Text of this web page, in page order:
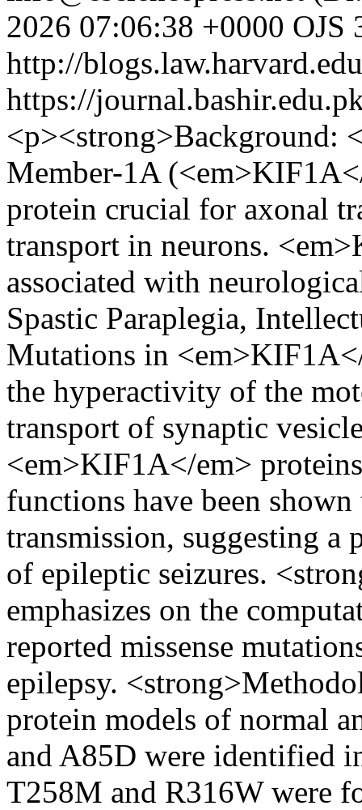
2026 07:06:38 +0000 OJS
http://
https://
<p><strong>Background:
Member-1A
protein crucial for axonal
transport in neurons.
associated with
Spastic Paraplegia,
Mutations in
the hyperactivity of the
transport of synaptic
<em>KIF1A</em>
functions have been
transmission, suggesting a
of epileptic seizures.
emphasizes on the
reported missense
epilepsy.
protein models of normal
and A85D were identified
T258M and R316W were